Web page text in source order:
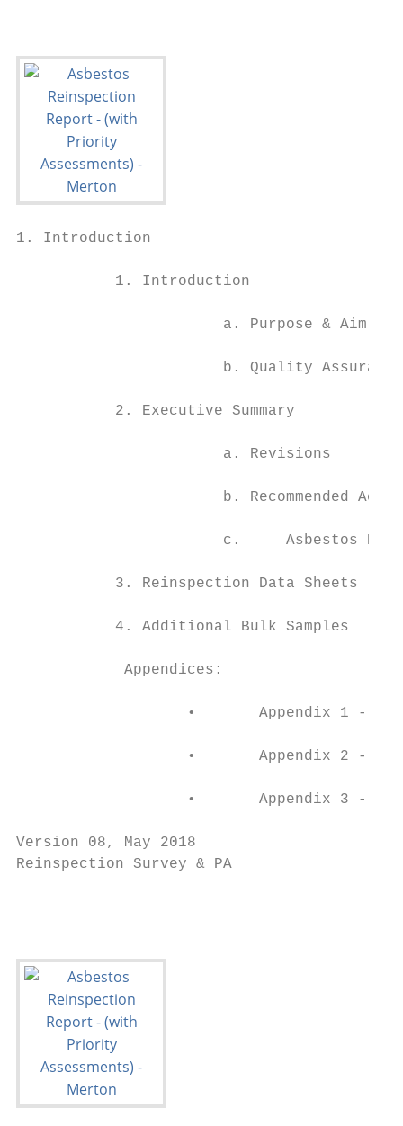
1. Introduction
           1. Introduction
a. Purpose & Aim of
                       b. Quality Assurance
           2. Executive Summary
                       a. Revisions
b. Recommended
c.     Asbestos
           3. Reinspection Data Sheets
           4. Additional Bulk Samples
            Appendices:
•       Appendix 1 -
•       Appendix 2 -
•       Appendix 3 -
Version 08, May 2018
Reinspection Survey & PA